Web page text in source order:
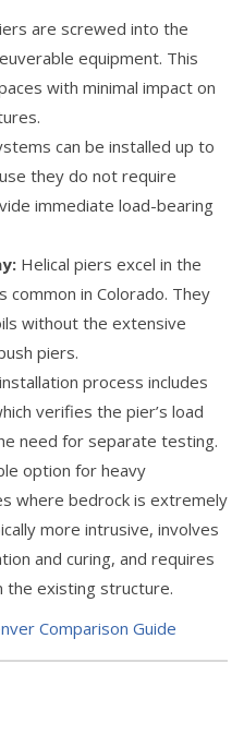
are screwed into the
equipment. This
with minimal impact on
can be installed up to
they do not require
immediate load-bearing
Helical piers excel in the
common in Colorado. They
without the extensive
piers.
process includes
verifies the pier’s load
need for separate testing.
option for heavy
where bedrock is extremely
more intrusive, involves
and curing, and requires
the existing structure.
Comparison Guide